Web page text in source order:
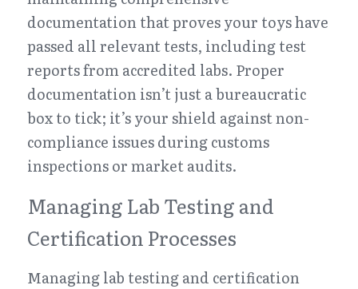
documentation that proves your toys have
passed all relevant tests, including test
reports from accredited labs. Proper
documentation isn’t just a bureaucratic
box to tick; it’s your shield against non-
compliance issues during customs
inspections or market audits.
Managing Lab Testing and
Certification Processes
Managing lab testing and certification